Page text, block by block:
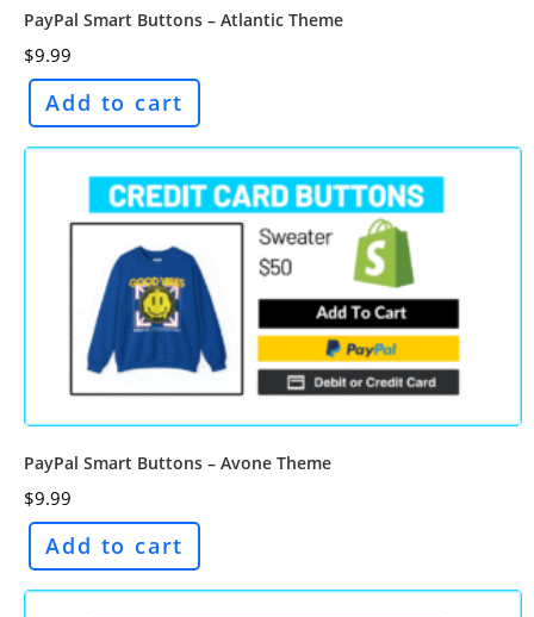
PayPal Smart Buttons – Atlantic Theme
$9.99
Add to cart
PayPal Smart Buttons – Avone Theme
$9.99
Add to cart